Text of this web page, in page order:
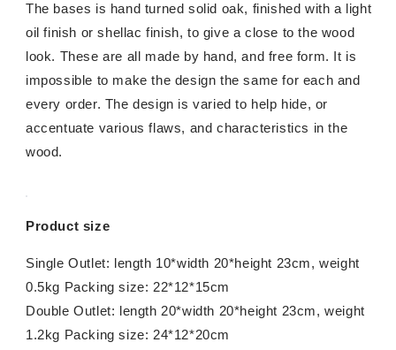
The bases is hand turned solid oak, finished with a light
oil finish or shellac finish, to give a close to the wood
look. These are all made by hand, and free form. It is
impossible to make the design the same for each and
every order. The design is varied to help hide, or
accentuate various flaws, and characteristics in the
wood.
Product size
Single Outlet: length 10*width 20*height 23cm, weight
0.5kg Packing size: 22*12*15cm
Double Outlet: length 20*width 20*height 23cm, weight
1.2kg Packing size: 24*12*20cm